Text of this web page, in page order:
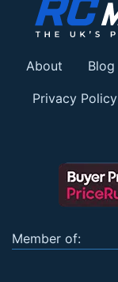
About Blog
Privacy Policy
Member of: